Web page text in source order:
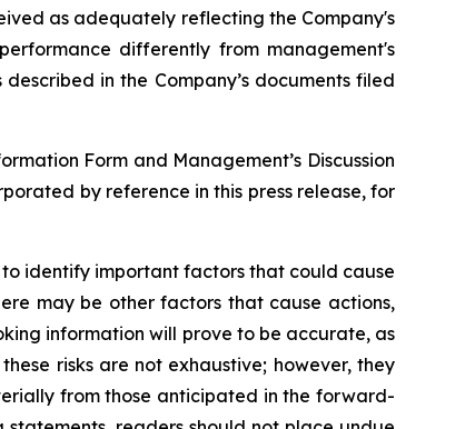
as adequately reflecting the Company's
differently from management's
in the Company’s documents filed
Form and Management’s Discussion
by reference in this press release, for
identify important factors that could cause
may be other factors that cause actions,
information will prove to be accurate, as
risks are not exhaustive; however, they
from those anticipated in the forward-